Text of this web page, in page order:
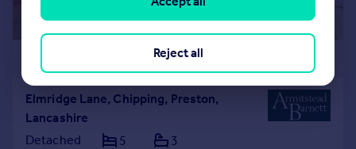
Elmridge Lane, Chipping, Preston,
Lancashire
Detached
5 3
Reject all